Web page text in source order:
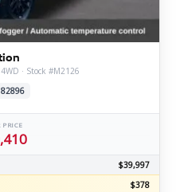
· Stock #M2126
PRICE
$39,997
$378